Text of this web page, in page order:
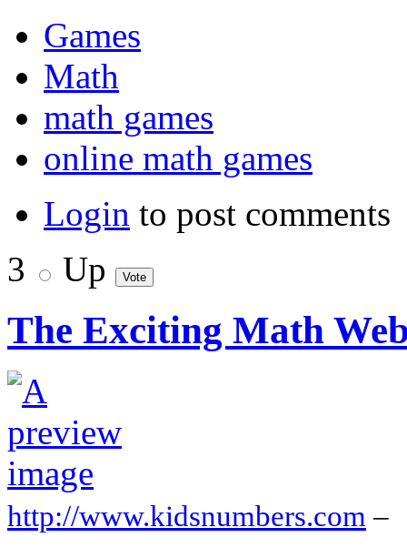
Games
Math
math games
online math games
Login to post comments
3
Up
The Exciting Math
http://www.kidsnumbers.com –